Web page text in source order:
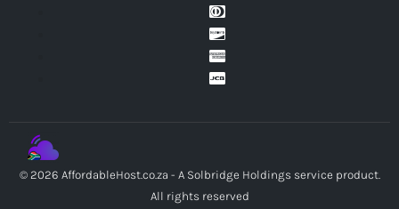
© 2026 AffordableHost.co.za - A Solbridge Holdings service product.
All rights reserved